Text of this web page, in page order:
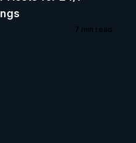
7 min read